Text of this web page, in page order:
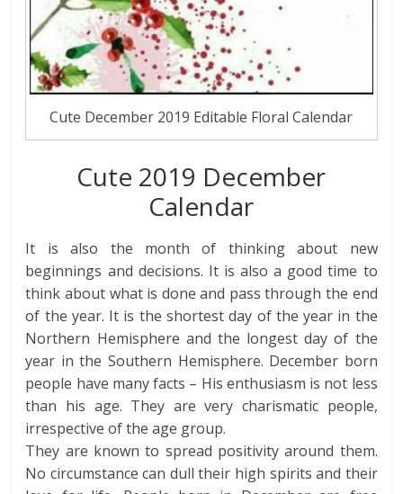
Cute December 2019 Editable Floral Calendar
Cute 2019 December
Calendar
It is also the month of thinking about new
beginnings and decisions. It is also a good time to
think about what is done and pass through the end
of the year. It is the shortest day of the year in the
Northern Hemisphere and the longest day of the
year in the Southern Hemisphere. December born
people have many facts – His enthusiasm is not less
than his age. They are very charismatic people,
irrespective of the age group.
They are known to spread positivity around them.
No circumstance can dull their high spirits and their